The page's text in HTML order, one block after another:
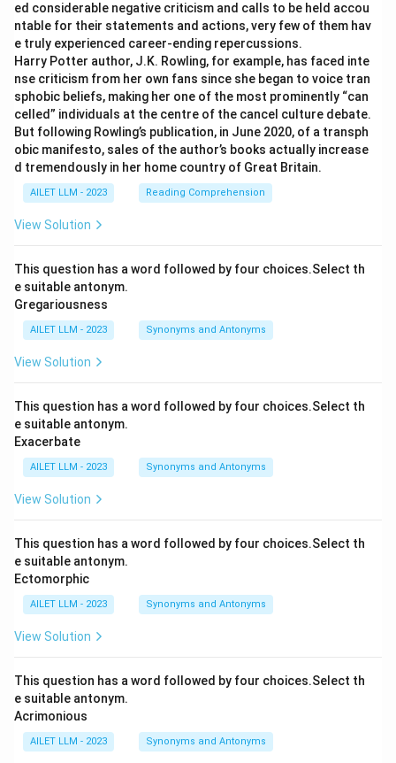
ed considerable negative criticism and calls to be held accou
ntable for their statements and actions, very few of them hav
e truly experienced career-ending repercussions.
Harry Potter author, J.K. Rowling, for example, has faced inte
nse criticism from her own fans since she began to voice tran
sphobic beliefs, making her one of the most prominently “can
celled” individuals at the centre of the cancel culture debate.
But following Rowling’s publication, in June 2020, of a transph
obic manifesto, sales of the author’s books actually increase
d tremendously in her home country of Great Britain.
AILET LLM - 2023 Reading Comprehension
View Solution
This question has a word followed by four choices.Select th
e suitable antonym.
Gregariousness
AILET LLM - 2023 Synonyms and Antonyms
View Solution
This question has a word followed by four choices.Select th
e suitable antonym.
Exacerbate
AILET LLM - 2023 Synonyms and Antonyms
View Solution
This question has a word followed by four choices.Select th
e suitable antonym.
Ectomorphic
AILET LLM - 2023 Synonyms and Antonyms
View Solution
This question has a word followed by four choices.Select th
e suitable antonym.
Acrimonious
AILET LLM - 2023 Synonyms and Antonyms